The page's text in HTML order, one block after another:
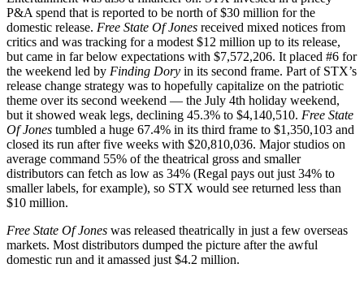
P&A spend that is reported to be north of $30 million for the
domestic release. Free State Of Jones received mixed notices from
critics and was tracking for a modest $12 million up to its release,
but came in far below expectations with $7,572,206. It placed #6 for
the weekend led by Finding Dory in its second frame. Part of STX’s
release change strategy was to hopefully capitalize on the patriotic
theme over its second weekend — the July 4th holiday weekend,
but it showed weak legs, declining 45.3% to $4,140,510. Free State
Of Jones tumbled a huge 67.4% in its third frame to $1,350,103 and
closed its run after five weeks with $20,810,036. Major studios on
average command 55% of the theatrical gross and smaller
distributors can fetch as low as 34% (Regal pays out just 34% to
smaller labels, for example), so STX would see returned less than
$10 million.
Free State Of Jones was released theatrically in just a few overseas
markets. Most distributors dumped the picture after the awful
domestic run and it amassed just $4.2 million.